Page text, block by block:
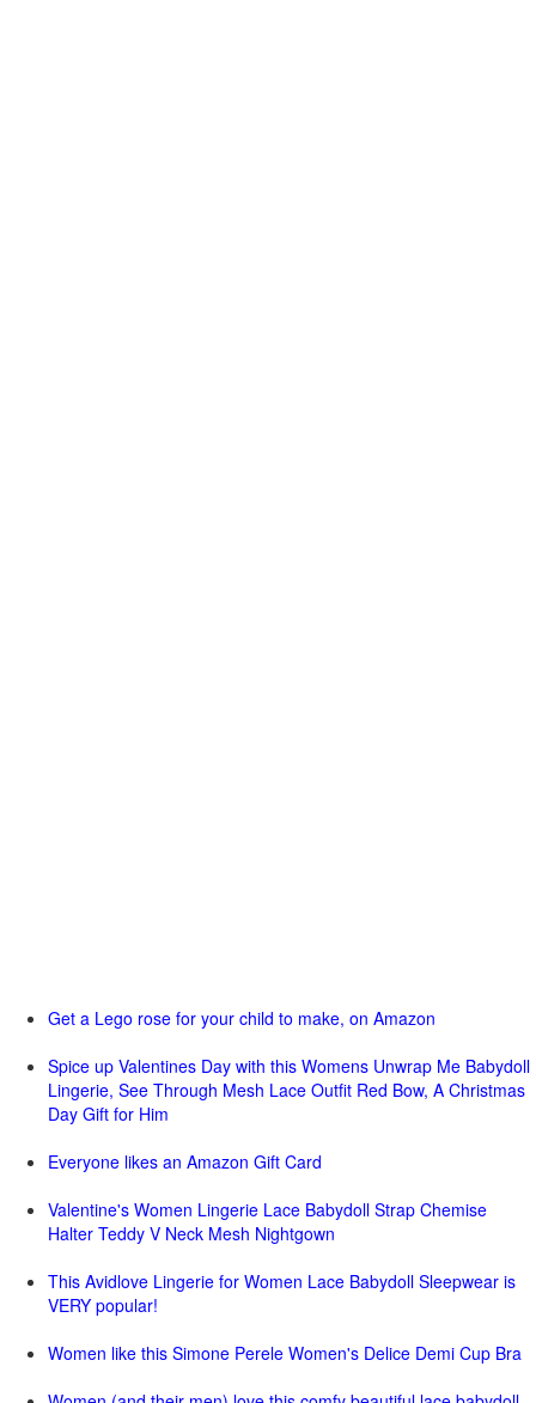
Get a Lego rose for your child to make, on Amazon
Spice up Valentines Day with this Womens Unwrap Me Babydoll
Lingerie, See Through Mesh Lace Outfit Red Bow, A Christmas
Day Gift for Him
Everyone likes an Amazon Gift Card
Valentine's Women Lingerie Lace Babydoll Strap Chemise
Halter Teddy V Neck Mesh Nightgown
This Avidlove Lingerie for Women Lace Babydoll Sleepwear is
VERY popular!
Women like this Simone Perele Women's Delice Demi Cup Bra